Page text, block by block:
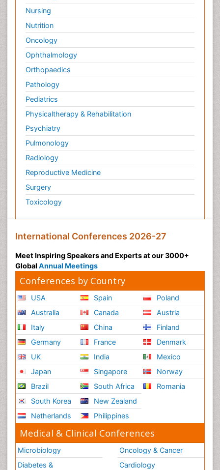
Nursing
Nutrition
Oncology
Ophthalmology
Orthopaedics
Pathology
Pediatrics
Physicaltherapy & Rehabilitation
Psychiatry
Pulmonology
Radiology
Reproductive Medicine
Surgery
Toxicology
International Conferences 2026-27
Meet Inspiring Speakers and Experts at our 3000+
Global Annual Meetings
Conferences by Country
USA
Australia
Italy
Germany
UK
Japan
Brazil
South Korea
Netherlands
Spain
Canada
China
France
India
Singapore
South Africa
New Zealand
Philippines
Poland
Austria
Finland
Denmark
Mexico
Norway
Romania
Medical & Clinical Conferences
Microbiology
Diabetes &
Oncology & Cancer
Cardiology